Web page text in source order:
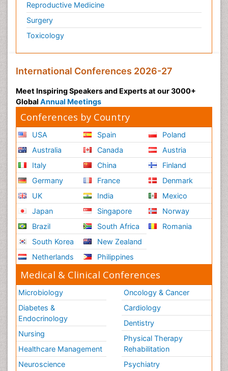
Reproductive Medicine
Surgery
Toxicology
International Conferences 2026-27
Meet Inspiring Speakers and Experts at our 3000+
Global Annual Meetings
Conferences by Country
USA
Australia
Italy
Germany
UK
Japan
Brazil
South Korea
Netherlands
Spain
Canada
China
France
India
Singapore
South Africa
New Zealand
Philippines
Poland
Austria
Finland
Denmark
Mexico
Norway
Romania
Medical & Clinical Conferences
Microbiology
Diabetes &
Endocrinology
Nursing
Healthcare Management
Neuroscience
Oncology & Cancer
Cardiology
Dentistry
Physical Therapy
Rehabilitation
Psychiatry